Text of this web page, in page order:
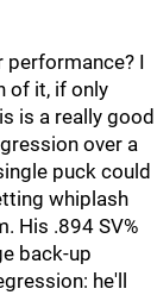
performance? I
of it, if only
is a really good
over a
puck could
whiplash
His .894 SV%
back-up
he'll